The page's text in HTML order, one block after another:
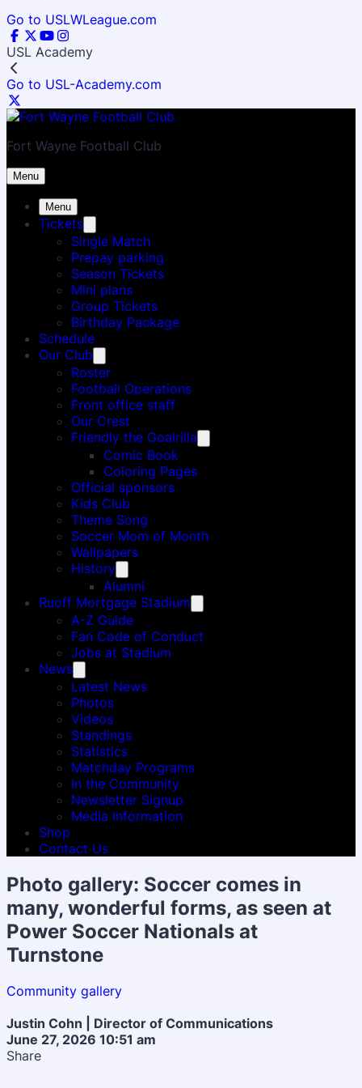
Go to USLWLeague.com
USL Academy
Go to USL-Academy.com
Fort Wayne Football Club
Menu
Menu
Tickets
Single Match
Prepay parking
Season Tickets
Mini plans
Group Tickets
Birthday Package
Schedule
Our Club
Roster
Football Operations
Front office staff
Our Crest
Friendly the Goalrilla
Comic Book
Coloring Pages
Official sponsors
Kids Club
Theme Song
Soccer Mom of Month
Wallpapers
History
Alumni
Ruoff Mortgage Stadium
A-Z Guide
Fan Code of Conduct
Jobs at Stadium
News
Latest News
Photos
Videos
Standings
Statistics
Matchday Programs
In the Community
Newsletter Signup
Media Information
Shop
Contact Us
Photo gallery: Soccer comes in
many, wonderful forms, as seen at
Power Soccer Nationals at
Turnstone
Community gallery
Justin Cohn | Director of Communications
June 27, 2026 10:51 am
Share